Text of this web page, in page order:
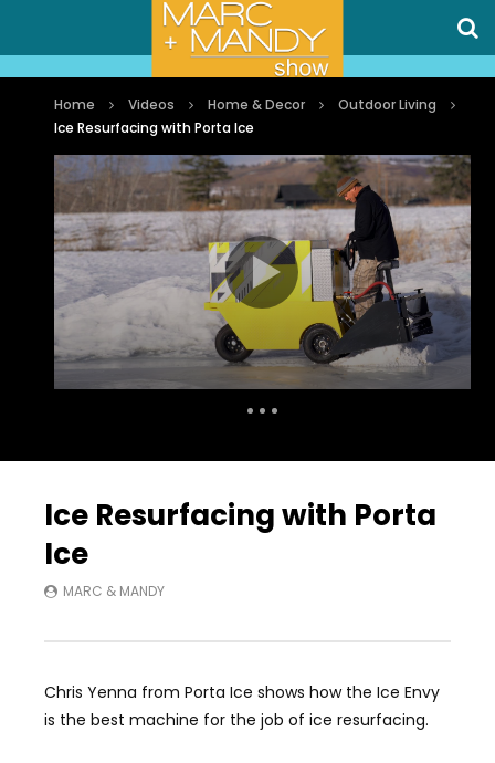
Home Videos Home & Decor
Outdoor Living
Ice Resurfacing with Porta Ice
Ice Resurfacing with Porta
Ice
MARC & MANDY
Chris Yenna from Porta Ice shows how the Ice Envy
is the best machine for the job of ice resurfacing.